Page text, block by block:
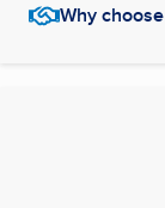
Why